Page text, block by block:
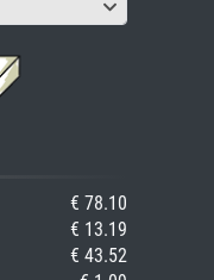
€ 78.10
€ 13.19
€ 43.52